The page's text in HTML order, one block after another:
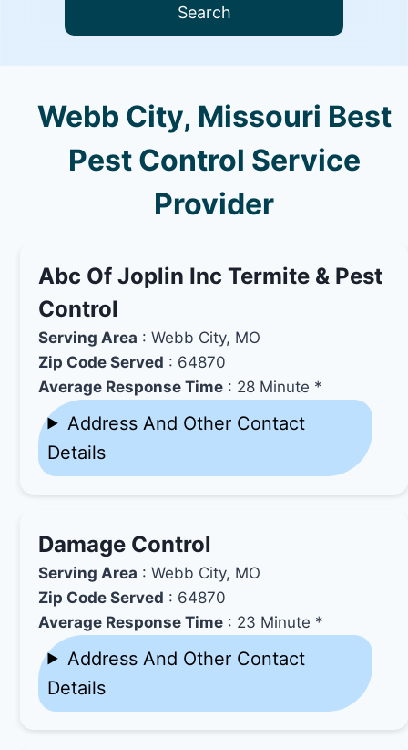
Search
Webb City, Missouri Best
Pest Control Service
Provider
Abc Of Joplin Inc Termite & Pest
Control
Serving Area : Webb City, MO
Zip Code Served : 64870
Average Response Time : 28 Minute *
Address And Other Contact
Details
Damage Control
Serving Area : Webb City, MO
Zip Code Served : 64870
Average Response Time : 23 Minute *
Address And Other Contact
Details